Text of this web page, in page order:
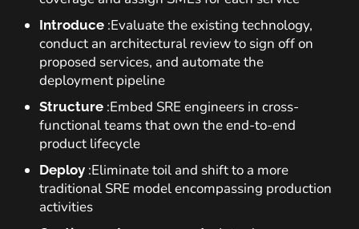
Introduce :Evaluate the existing technology,
conduct an architectural review to sign off on
proposed services, and automate the
deployment pipeline
Structure :Embed SRE engineers in cross-
functional teams that own the end-to-end
product lifecycle
Deploy :Eliminate toil and shift to a more
traditional SRE model encompassing production
activities